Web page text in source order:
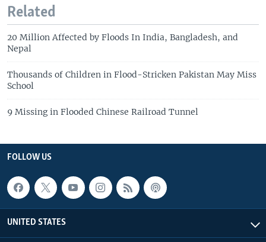
Related
20 Million Affected by Floods In India, Bangladesh, and
Nepal
Thousands of Children in Flood-Stricken Pakistan May Miss
School
9 Missing in Flooded Chinese Railroad Tunnel
FOLLOW US
UNITED STATES